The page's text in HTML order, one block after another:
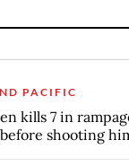
PACIFIC
kills 7 in
shooting